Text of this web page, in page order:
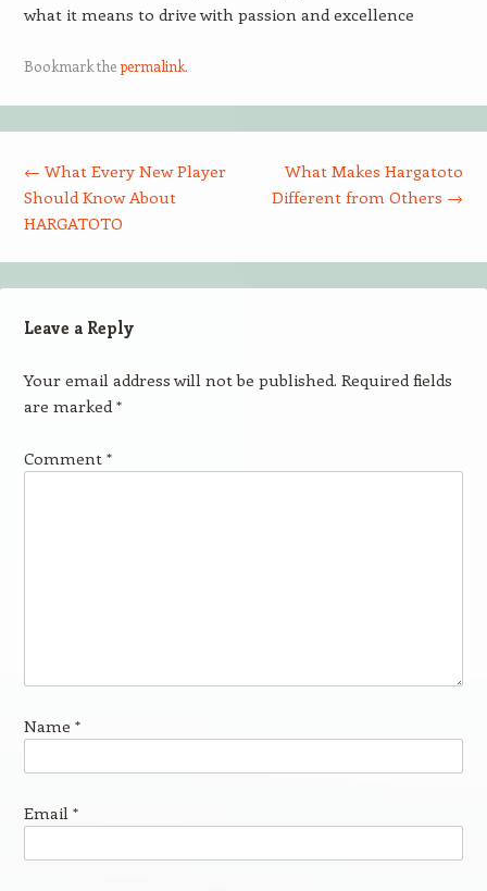
what it means to drive with passion and excellence
Bookmark thepermalink.
← What Every New Player
Should Know About
HARGATOTO
What Makes Hargatoto
Different from Others →
Leave a Reply
Your email address will not be published. Required fields
are marked*
Comment *
Name *
Email *